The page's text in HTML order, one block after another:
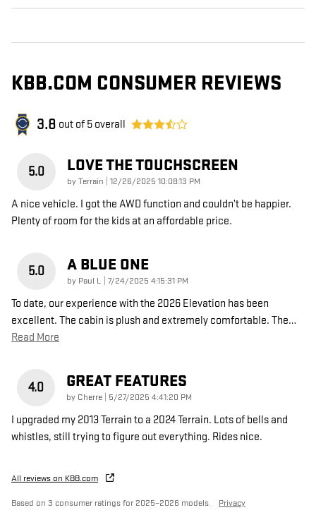
KBB.COM CONSUMER REVIEWS
3.8 out of 5 overall
5.0 LOVE THE TOUCHSCREEN
byTerrain on
12/26/2025 10:08:13 PM
A nice vehicle. I got the AWD function and couldn’t be happier.
Plenty of room for the kids at an affordable price.
5.0 A BLUE ONE
by Paul L on
7/24/2025 4:15:31 PM
To date, our experience with the 2026 Elevation has been
excellent. The cabin is plush and extremely comfortable. The…
Read More
4.0 GREAT FEATURES
by Cherre on
5/27/2025 4:41:20 PM
I upgraded my 2013 Terrain to a 2024 Terrain. Lots of bells and
whistles, still trying to figure out everything. Rides nice.
All reviews on KBB.com
Based on 3 consumer ratings for 2025–2026 models. Privacy